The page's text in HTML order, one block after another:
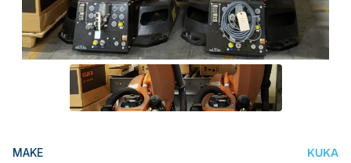
Haas
Makino
Doosan
DMG Mori Seiki
MAKE KUKA